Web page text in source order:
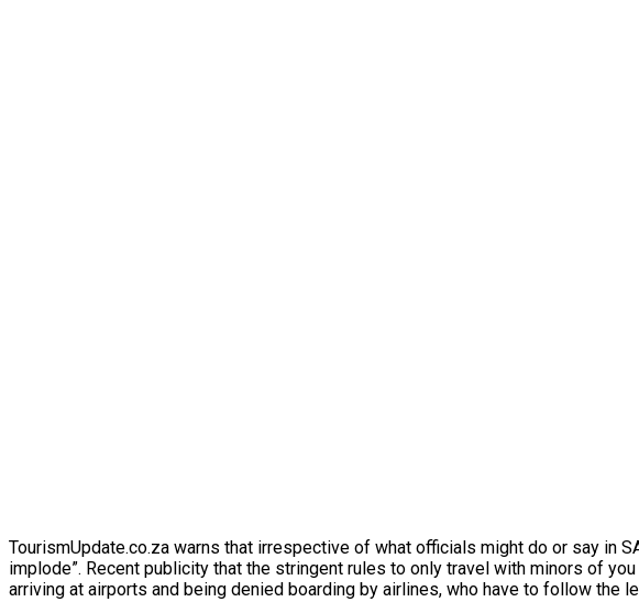
TourismUpdate.co.za warns that irrespective of what officials might do or say in
implode”. Recent publicity that the stringent rules to only travel with minors of
arriving at airports and being denied boarding by airlines, who have to follow